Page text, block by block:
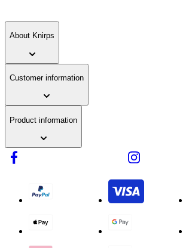
About Knirps
Customer information
Product information